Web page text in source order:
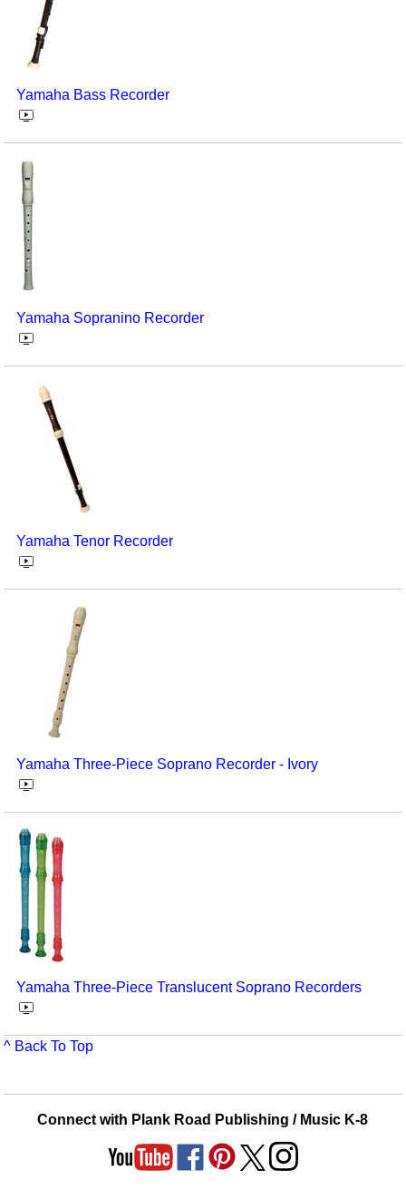
Yamaha Bass Recorder
Yamaha Sopranino Recorder
Yamaha Tenor Recorder
Yamaha Three-Piece Soprano Recorder - Ivory
Yamaha Three-Piece Translucent Soprano Recorders
^ Back To Top
Connect with Plank Road Publishing / Music K-8